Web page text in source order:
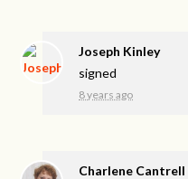
Joseph Kinley
signed
8 years ago
Charlene Cantrell